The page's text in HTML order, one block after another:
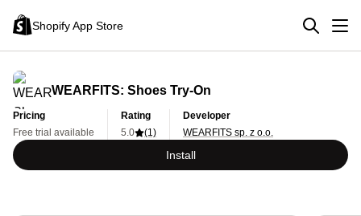
Shopify App Store
WEARFITS: Shoes Try‑On
Pricing
Free trial available
Rating
5.0
(1)
Developer
WEARFITS sp. z o.o.
Install